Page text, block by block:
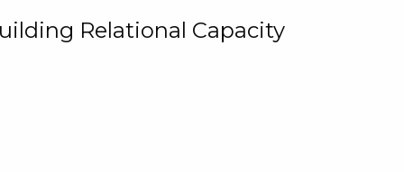
Relational Capacity